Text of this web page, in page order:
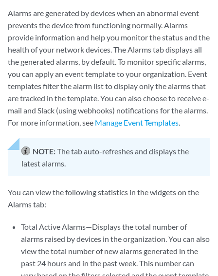
Alarms are generated by devices when an abnormal event
prevents the device from functioning normally. Alarms
provide information and help you monitor the status and the
health of your network devices. The Alarms tab displays all
the generated alarms, by default. To monitor specific alarms,
you can apply an event template to your organization. Event
templates filter the alarm list to display only the alarms that
are tracked in the template. You can also choose to receive e-
mail and Slack (using webhooks) notifications for the alarms.
For more information, see Manage Event Templates.
NOTE:The tab auto-refreshes and displays the
latest alarms.
You can view the following statistics in the widgets on the
Alarms tab:
Total Active Alarms—Displays the total number of
alarms raised by devices in the organization. You can also
view the total number of new alarms generated in the
past 24 hours and in the past week. This number can